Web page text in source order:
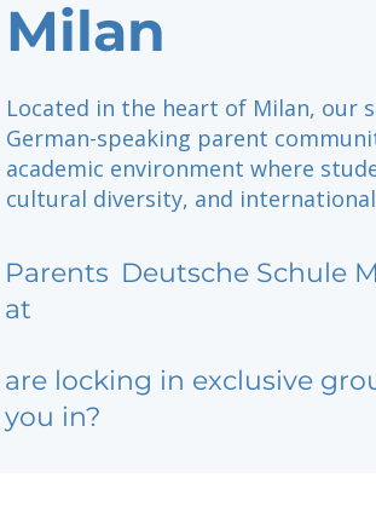
Milan
Located in the heart of Milan, our
German-speaking parent
academic environment where
cultural diversity, and
Parents
at
Deutsche Schule
are locking in exclusive
you in?